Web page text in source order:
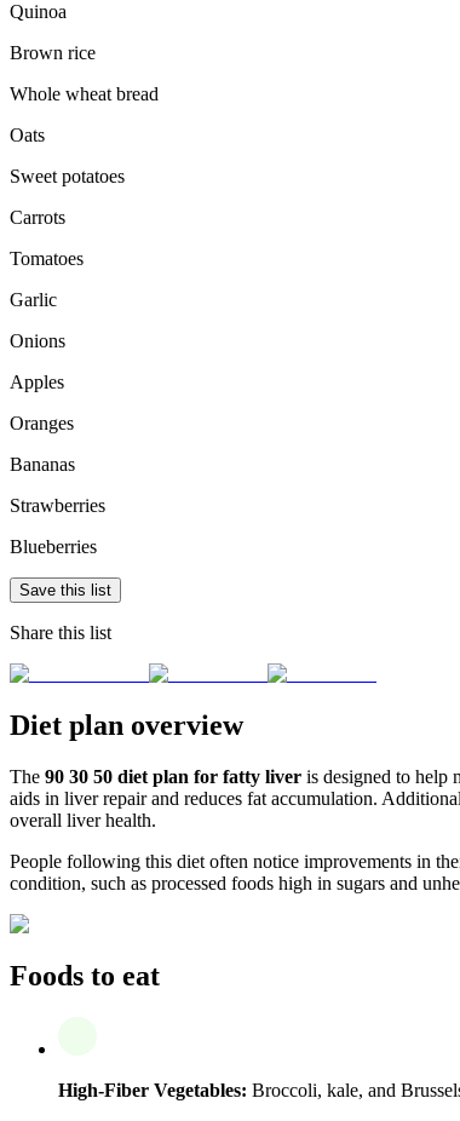
Quinoa
Brown rice
Whole wheat bread
Oats
Sweet potatoes
Carrots
Tomatoes
Garlic
Onions
Apples
Oranges
Bananas
Strawberries
Blueberries
Save this list
Share this list
Diet plan overview
The 90 30 50 diet plan for fatty liver is designed to help
aids in liver repair and reduces fat accumulation.
overall liver health.
People following this diet often notice improvements in
condition, such as processed foods high in sugars and
Foods to eat
High-Fiber Vegetables: Broccoli, kale, and